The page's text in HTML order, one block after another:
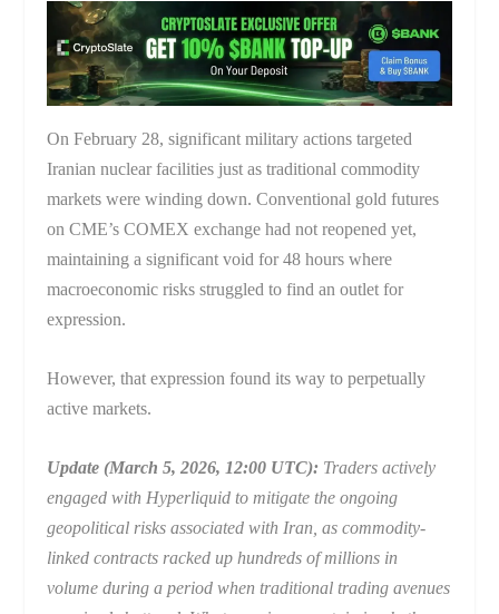
On February 28, significant military actions targeted
Iranian nuclear facilities just as traditional commodity
markets were winding down. Conventional gold futures
on CME’s COMEX exchange had not reopened yet,
maintaining a significant void for 48 hours where
macroeconomic risks struggled to find an outlet for
expression.
However, that expression found its way to perpetually
active markets.
Update (March 5, 2026, 12:00 UTC): Traders actively
engaged with Hyperliquid to mitigate the ongoing
geopolitical risks associated with Iran, as commodity-
linked contracts racked up hundreds of millions in
volume during a period when traditional trading avenues